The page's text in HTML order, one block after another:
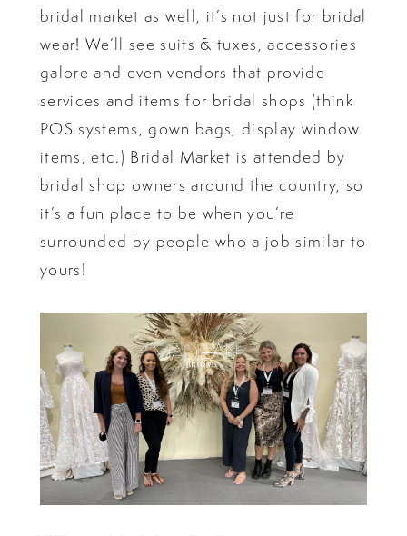
bridal market as well, it’s not just for bridal
wear! We’ll see suits & tuxes, accessories
galore and even vendors that provide
services and items for bridal shops (think
POS systems, gown bags, display window
items, etc.) Bridal Market is attended by
bridal shop owners around the country, so
it’s a fun place to be when you’re
surrounded by people who a job similar to
yours!